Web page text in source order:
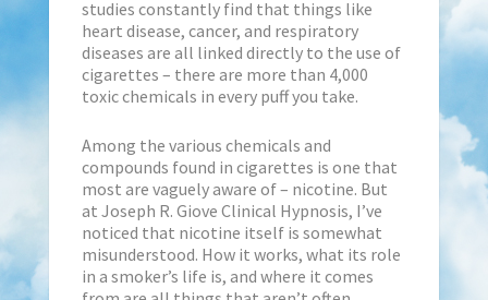
studies constantly find that things like
heart disease, cancer, and respiratory
diseases are all linked directly to the use of
cigarettes – there are more than 4,000
toxic chemicals in every puff you take.
Among the various chemicals and
compounds found in cigarettes is one that
most are vaguely aware of – nicotine. But
at Joseph R. Giove Clinical Hypnosis, I’ve
noticed that nicotine itself is somewhat
misunderstood. How it works, what its role
in a smoker’s life is, and where it comes